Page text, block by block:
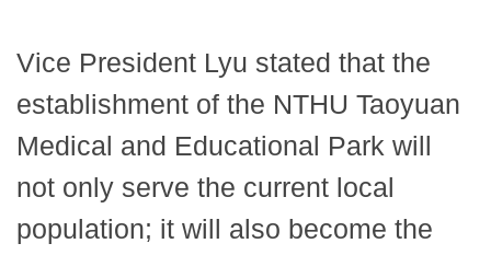
Vice President Lyu stated that the
establishment of the NTHU Taoyuan
Medical and Educational Park will
not only serve the current local
population; it will also become the